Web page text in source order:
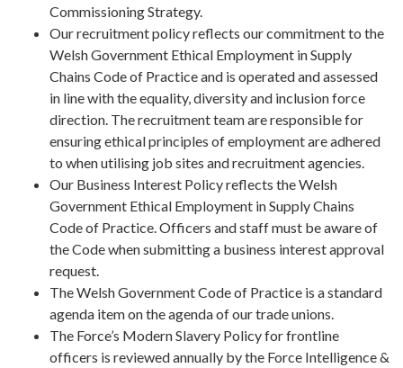
Commissioning Strategy.
Our recruitment policy reflects our commitment to the
Welsh Government Ethical Employment in Supply
Chains Code of Practice and is operated and assessed
in line with the equality, diversity and inclusion force
direction. The recruitment team are responsible for
ensuring ethical principles of employment are adhered
to when utilising job sites and recruitment agencies.
Our Business Interest Policy reflects the Welsh
Government Ethical Employment in Supply Chains
Code of Practice. Officers and staff must be aware of
the Code when submitting a business interest approval
request.
The Welsh Government Code of Practice is a standard
agenda item on the agenda of our trade unions.
The Force’s Modern Slavery Policy for frontline
officers is reviewed annually by the Force Intelligence &